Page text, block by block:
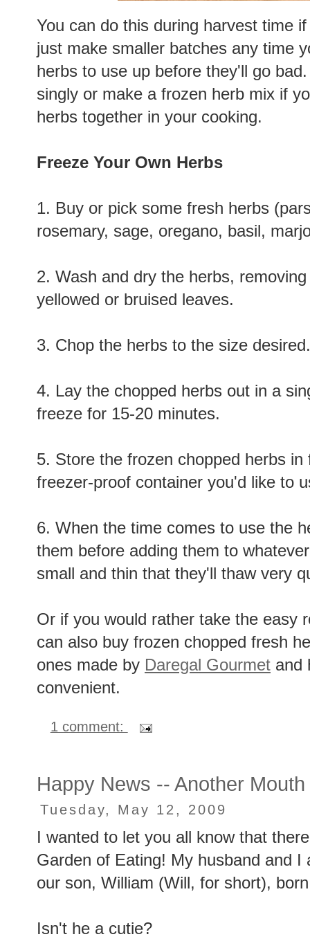
You can do this during harvest time
just make smaller batches any time
herbs to use up before they'll go
singly or make a frozen herb mix if
herbs together in your cooking.
Freeze Your Own Herbs
1. Buy or pick some fresh herbs
rosemary, sage, oregano, basil,
2. Wash and dry the herbs,
yellowed or bruised leaves.
3. Chop the herbs to the size desired.
4. Lay the chopped herbs out in a
freeze for 15-20 minutes.
5. Store the frozen chopped herbs
freezer-proof container you'd like to
6. When the time comes to use the
them before adding them to
small and thin that they'll thaw very
Or if you would rather take the easy
can also buy frozen chopped fresh
ones made by Daregal Gourmet and
convenient.
1 comment:
Happy News -- Another Mouth
Tuesday, May 12, 2009
I wanted to let you all know that
Garden of Eating! My husband and
our son, William (Will, for short),
Isn't he a cutie?